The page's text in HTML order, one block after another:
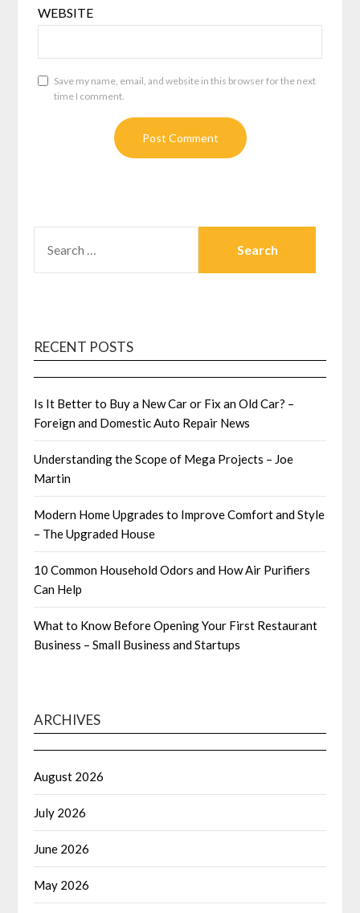
WEBSITE
Save my name, email, and website in this browser for the next
time I comment.
FOR:
RECENT POSTS
Is It Better to Buy a New Car or Fix an Old Car? –
Foreign and Domestic Auto Repair News
Understanding the Scope of Mega Projects – Joe
Martin
Modern Home Upgrades to Improve Comfort and Style
– The Upgraded House
10 Common Household Odors and How Air Purifiers
Can Help
What to Know Before Opening Your First Restaurant
Business – Small Business and Startups
ARCHIVES
August 2026
July 2026
June 2026
May 2026